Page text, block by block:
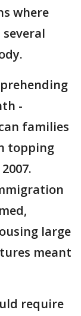
where
-
families
topping
large
meant
require